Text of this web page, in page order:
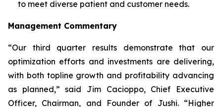
to meet diverse patient and customer needs.
Management Commentary
“Our third quarter results demonstrate that our
optimization efforts and investments are delivering,
with both topline growth and profitability advancing
as planned,” said Jim Cacioppo, Chief Executive
Officer, Chairman, and Founder of Jushi. “Higher